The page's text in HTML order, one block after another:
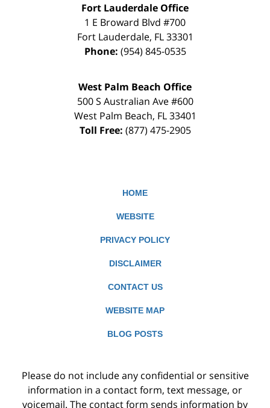
Fort Lauderdale Office
1 E Broward Blvd #700
Fort Lauderdale, FL 33301
Phone: (954) 845-0535
West Palm Beach Office
500 S Australian Ave #600
West Palm Beach, FL 33401
Toll Free: (877) 475-2905
HOME
WEBSITE
PRIVACY POLICY
DISCLAIMER
CONTACT US
WEBSITE MAP
BLOG POSTS
Please do not include any confidential or sensitive
information in a contact form, text message, or
voicemail. The contact form sends information by